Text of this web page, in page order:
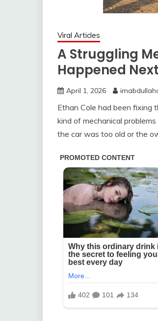
Viral Articles
A Struggling
Happened
April 1, 2026
Ethan Cole had been fixing
kind of mechanical
the car was too old or the